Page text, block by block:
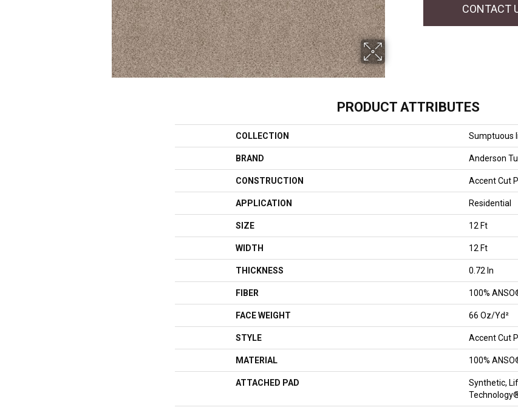
CONTACT
PRODUCT ATTRIBUTES
COLLECTION Sumptuous Ii
BRAND Anderson
CONSTRUCTION Accent Cut
APPLICATION Residential
SIZE 12 Ft
WIDTH 12 Ft
THICKNESS 0.72 In
FIBER 100%
FACE WEIGHT 66 Oz/yd²
STYLE Accent Cut
MATERIAL 100%
ATTACHED PAD
Synthetic,